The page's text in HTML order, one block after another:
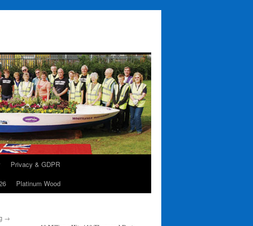
Privacy & GDPR
Platinum Wood
→